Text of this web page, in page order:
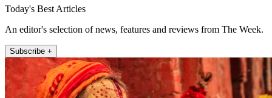
Today's Best Articles
An editor's selection of news, features and reviews from The Week.
Subscribe +